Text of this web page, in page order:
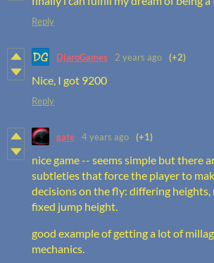
Reply
DjaroGames 2 years ago (+2)
Nice, I got 9200
Reply
gate 4 years ago (+1)
nice game -- seems simple but there
subtleties that force the player to
decisions on the fly: differing
fixed jump height.
good example of getting a lot of
mechanics.